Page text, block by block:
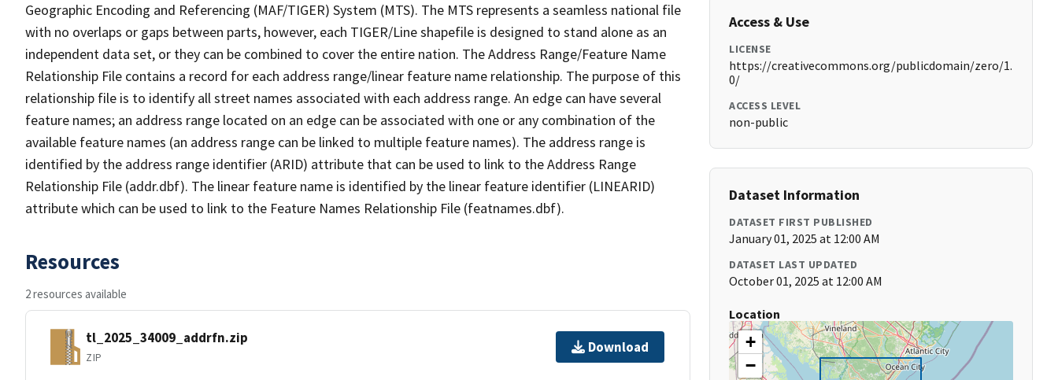
Geographic Encoding and Referencing (MAF/TIGER) System (MTS). The MTS represents a seamless national file
with no overlaps or gaps between parts, however, each TIGER/Line shapefile is designed to stand alone as an
independent data set, or they can be combined to cover the entire nation. The Address Range/Feature Name
Relationship File contains a record for each address range/linear feature name relationship. The purpose of this
relationship file is to identify all street names associated with each address range. An edge can have several
feature names; an address range located on an edge can be associated with one or any combination of the
available feature names (an address range can be linked to multiple feature names). The address range is
identified by the address range identifier (ARID) attribute that can be used to link to the Address Range
Relationship File (addr.dbf). The linear feature name is identified by the linear feature identifier (LINEARID)
attribute which can be used to link to the Feature Names Relationship File (featnames.dbf).
Resources
2 resources available
tl_2025_34009_addrfn.zip
ZIP
Download
Access & Use
LICENSE
https://creativecommons.org/publicdomain/zero/1.
0/
ACCESS LEVEL
non-public
Dataset Information
DATASET FIRST PUBLISHED
January 01, 2025 at 12:00 AM
DATASET LAST UPDATED
October 01, 2025 at 12:00 AM
Location
+
−